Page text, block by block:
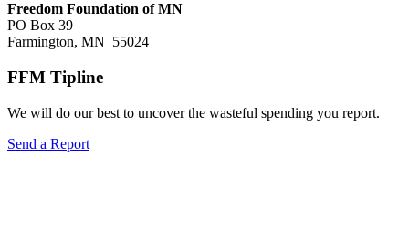
Freedom Foundation of MN
PO Box 39
Farmington, MN 55024
FFM Tipline
We will do our best to uncover the wasteful spending you report.
Send a Report